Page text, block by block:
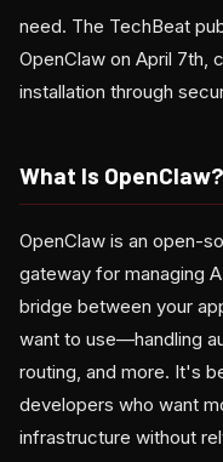
need. The TechBeat
OpenClaw on April 7th,
installation through
What Is OpenClaw?
OpenClaw is an open-
gateway for managing
bridge between your
want to use—handling
routing, and more. It's
developers who want
infrastructure without